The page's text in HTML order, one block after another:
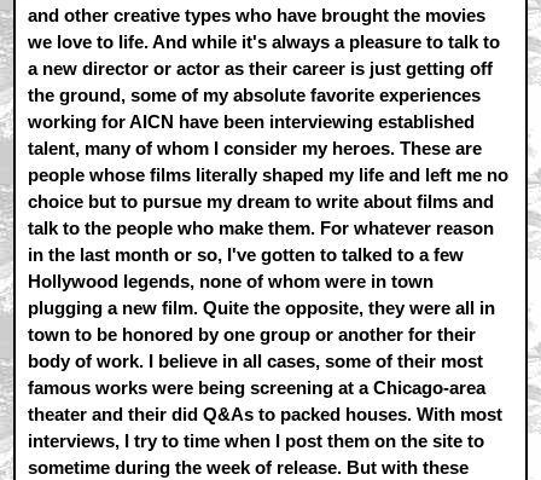
and other creative types who have brought the movies
we love to life. And while it's always a pleasure to talk to
a new director or actor as their career is just getting off
the ground, some of my absolute favorite experiences
working for AICN have been interviewing established
talent, many of whom I consider my heroes. These are
people whose films literally shaped my life and left me no
choice but to pursue my dream to write about films and
talk to the people who make them. For whatever reason
in the last month or so, I've gotten to talked to a few
Hollywood legends, none of whom were in town
plugging a new film. Quite the opposite, they were all in
town to be honored by one group or another for their
body of work. I believe in all cases, some of their most
famous works were being screening at a Chicago-area
theater and their did Q&As to packed houses. With most
interviews, I try to time when I post them on the site to
sometime during the week of release. But with these